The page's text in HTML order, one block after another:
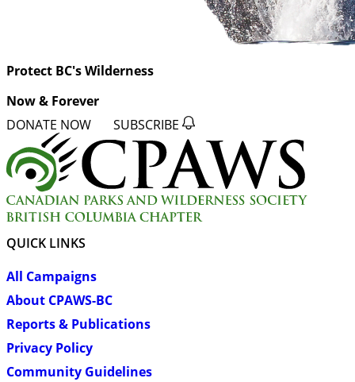
Protect BC's Wilderness
Now & Forever
DONATE NOW SUBSCRIBE
QUICK LINKS
All Campaigns
About CPAWS-BC
Reports & Publications
Privacy Policy
Community Guidelines